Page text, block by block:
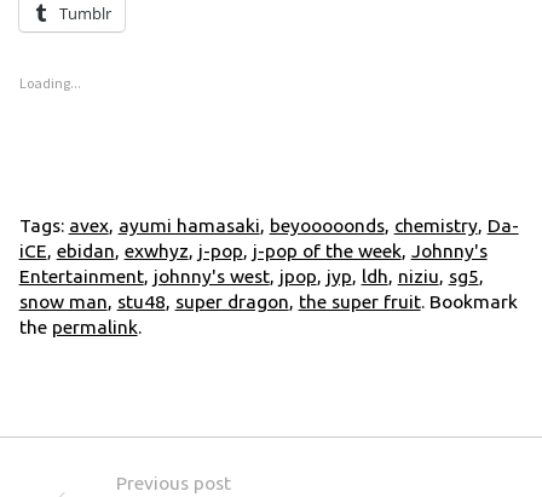
Tumblr
Loading...
Tags: avex, ayumi hamasaki beyooooonds, chemistry, Da-
iCE ebidan exwhyz j-pop j-pop of the week,
Johnny's
Entertainment, johnny's west, jpop jyp ldh niziu sg5
snow man stu48 super dragon the super fruit. Bookmark
the permalink.
Previous post